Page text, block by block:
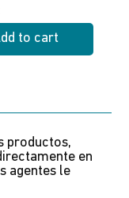
to cart
productos,
en
agentes le